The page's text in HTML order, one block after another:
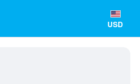
USD